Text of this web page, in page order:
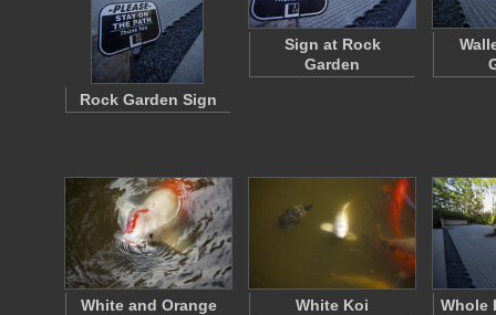
Rock Garden Sign
Sign at Rock
Garden
White and Orange
White Koi Whole